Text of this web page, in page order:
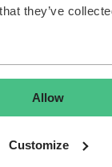
they’ve
Allow
Customize